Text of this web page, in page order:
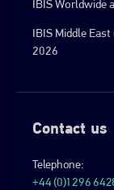
IBIS Worldwide
IBIS Middle
2026
Contact us
Telephone:
+44 (0)1296